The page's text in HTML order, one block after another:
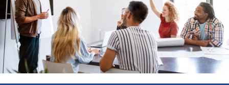
Previous Next